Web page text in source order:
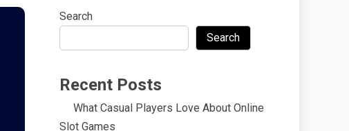
Search
Search
Recent Posts
What Casual Players Love About Online
Slot Games